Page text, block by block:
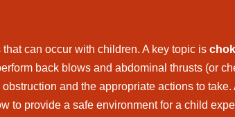
can occur with children. A key topic is
back blows and abdominal thrusts (or
and the appropriate actions to take.
to provide a safe environment for a child